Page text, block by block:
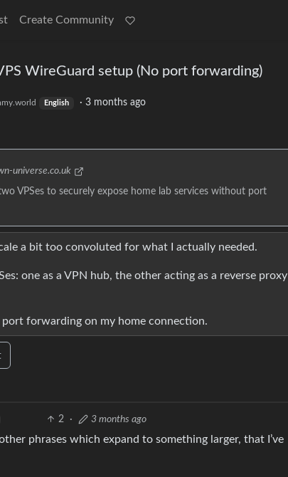
Create Community
WireGuard setup (No port forwarding)
English · 3 months ago
universe.co.uk
VPSes to securely expose home lab services without port
a bit too convoluted for what I actually needed.
one as a VPN hub, the other acting as a reverse proxy
forwarding on my home connection.
2 · 3 months ago
phrases which expand to something larger, that I’ve